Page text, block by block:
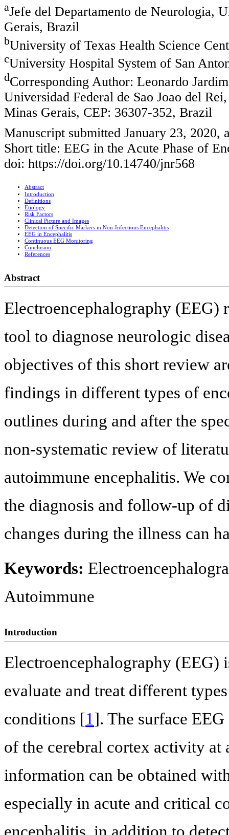
aJefe del Departamento de Neurologia,
Gerais, Brazil
bUniversity of Texas Health Science
cUniversity Hospital System of San
dCorresponding Author: Leonardo
Universidad Federal de Sao Joao del
Minas Gerais, CEP: 36307-352, Brazil
Manuscript submitted January 23, 2020,
Short title: EEG in the Acute Phase of
doi: https://doi.org/10.14740/jnr568
Abstract
Introduction
Definitions
Etiology
Risk Factors
Clinical Picture and Images
Detection of Specific Markers in Non-Infectious Encephalitis
EEG in Encephalitis
Continuous EEG Monitoring
Conclusion
References
Abstract
Electroencephalography (EEG)
tool to diagnose neurologic
objectives of this short review
findings in different types of
outlines during and after the
non-systematic review of
autoimmune encephalitis. We
the diagnosis and follow-up of
changes during the illness can
Keywords:
Autoimmune
Introduction
Electroencephalography (EEG)
evaluate and treat different
conditions [1]. The surface
of the cerebral cortex activity
information can be obtained
especially in acute and critical